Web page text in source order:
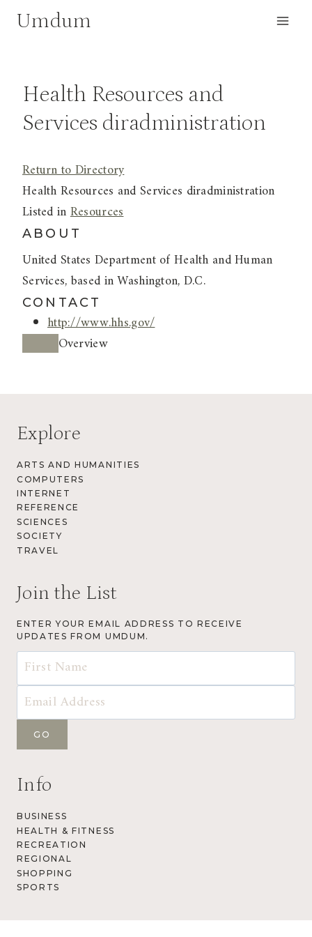
SkipUmdum
Health Resources and
Services diradministration
Return to Directory
Health Resources and Services diradministration
Listed inResources
ABOUT
United States Department of Health and Human
Services, based in Washington, D.C.
CONTACT
http://www.hhs.gov/
Overview
Explore
ARTS AND HUMANITIES
COMPUTERS
INTERNET
REFERENCE
SCIENCES
SOCIETY
TRAVEL
Join the List
ENTER YOUR EMAIL ADDRESS TO RECEIVE
UPDATES FROM UMDUM.
Info
BUSINESS
HEALTH & FITNESS
RECREATION
REGIONAL
SHOPPING
SPORTS